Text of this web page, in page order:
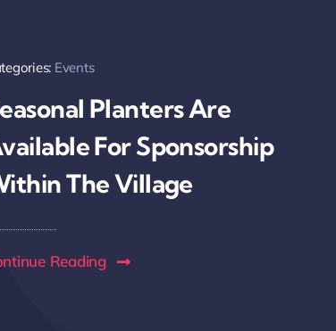
Events
Planters Are
For Sponsorship
The Village
Reading